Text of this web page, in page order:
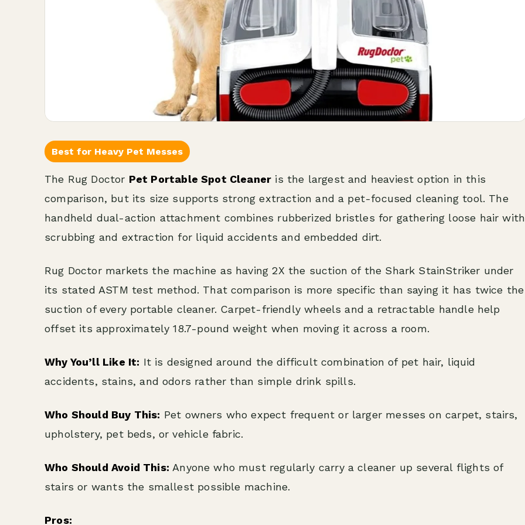
Best for Heavy Pet Messes
The Rug Doctor Pet Portable Spot Cleaner is the largest and heaviest option in this
comparison, but its size supports strong extraction and a pet-focused cleaning tool. The
handheld dual-action attachment combines rubberized bristles for gathering loose hair with
scrubbing and extraction for liquid accidents and embedded dirt.
Rug Doctor markets the machine as having 2X the suction of the Shark StainStriker under
its stated ASTM test method. That comparison is more specific than saying it has twice the
suction of every portable cleaner. Carpet-friendly wheels and a retractable handle help
offset its approximately 18.7-pound weight when moving it across a room.
Why You’ll Like It: It is designed around the difficult combination of pet hair, liquid
accidents, stains, and odors rather than simple drink spills.
Who Should Buy This: Pet owners who expect frequent or larger messes on carpet, stairs,
upholstery, pet beds, or vehicle fabric.
Who Should Avoid This: Anyone who must regularly carry a cleaner up several flights of
stairs or wants the smallest possible machine.
Pros: